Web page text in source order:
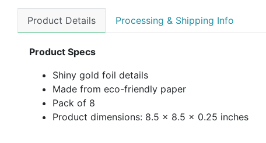
Product Details Processing & Shipping Info
Product Specs
Shiny gold foil details
Made from eco-friendly paper
Pack of 8
Product dimensions: 8.5 x 8.5 x 0.25 inches